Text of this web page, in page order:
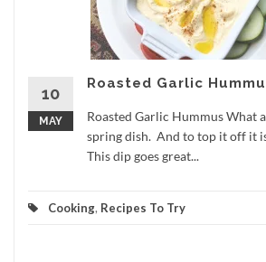
10
MAY
Roasted Garlic
Roasted Garlic Hummus What
spring dish. And to top it off it
This dip goes great...
Cooking, Recipes To Try